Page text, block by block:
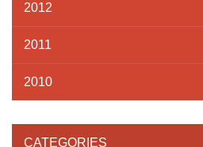
2012
2011
2010
CATEGORIES